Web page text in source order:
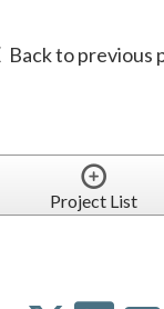
Back to previous
Project List